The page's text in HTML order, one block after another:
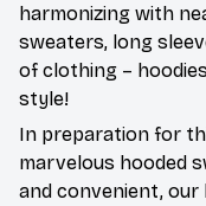
harmonizing with
sweaters, long
of clothing –
style!
In preparation for
marvelous hooded
and convenient, our